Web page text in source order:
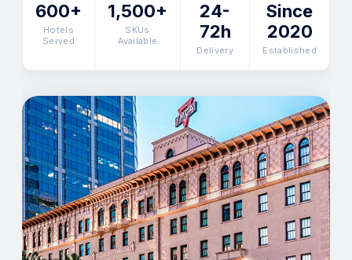
600+
Hotels
Served
1,500+
SKUs
Available
24-
72h
Delivery
Since
2020
Established